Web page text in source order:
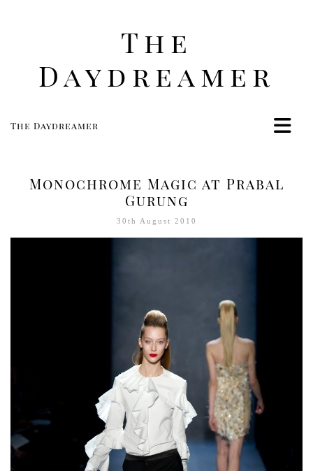
The
Daydreamer
The Daydreamer
Travel
Monochrome Magic at Prabal
Gurung
30th August 2010